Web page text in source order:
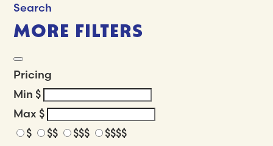
Search
MORE FILTERS
Pricing
Min $
Max $
$
$$ $$$
$$$$